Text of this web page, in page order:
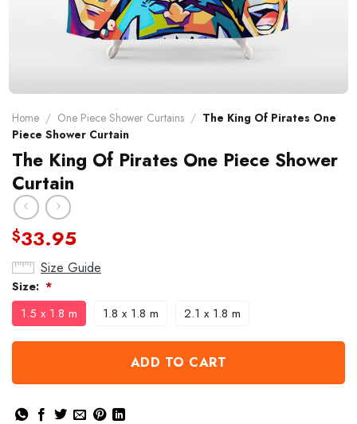
Home / One Piece Shower Curtains / The King Of Pirates One
Piece Shower Curtain
The King Of Pirates One Piece Shower
Curtain
$33.95
Size Guide
Size: *
1.5 x 1.8 m 1.8 x 1.8 m 2.1 x 1.8 m
ADD TO CART